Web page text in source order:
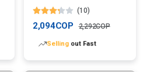
(Digital)
(10)
2,094COP 2,292COP
Lowest price in 30 days